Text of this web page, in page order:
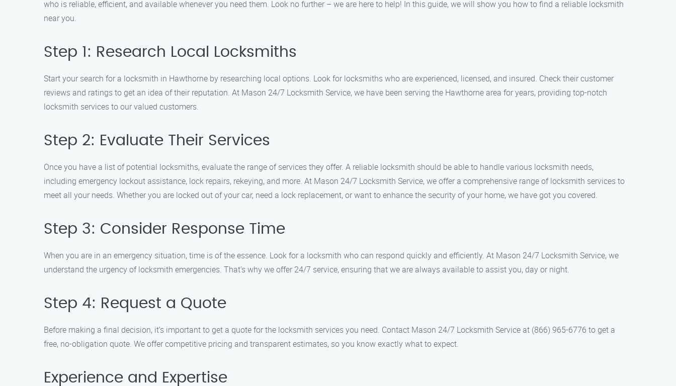
who is reliable, efficient, and available whenever you need them. Look no further – we are here to help! In this guide, we will show you how to find a reliable locksmith
near you.
Step 1: Research Local Locksmiths
Start your search for a locksmith in Hawthorne by researching local options. Look for locksmiths who are experienced, licensed, and insured. Check their customer
reviews and ratings to get an idea of their reputation. At Mason 24/7 Locksmith Service, we have been serving the Hawthorne area for years, providing top-notch
locksmith services to our valued customers.
Step 2: Evaluate Their Services
Once you have a list of potential locksmiths, evaluate the range of services they offer. A reliable locksmith should be able to handle various locksmith needs,
including emergency lockout assistance, lock repairs, rekeying, and more. At Mason 24/7 Locksmith Service, we offer a comprehensive range of locksmith services to
meet all your needs. Whether you are locked out of your car, need a lock replacement, or want to enhance the security of your home, we have got you covered.
Step 3: Consider Response Time
When you are in an emergency situation, time is of the essence. Look for a locksmith who can respond quickly and efficiently. At Mason 24/7 Locksmith Service, we
understand the urgency of locksmith emergencies. That’s why we offer 24/7 service, ensuring that we are always available to assist you, day or night.
Step 4: Request a Quote
Before making a final decision, it’s important to get a quote for the locksmith services you need. Contact Mason 24/7 Locksmith Service at (866) 965-6776 to get a
free, no-obligation quote. We offer competitive pricing and transparent estimates, so you know exactly what to expect.
Experience and Expertise